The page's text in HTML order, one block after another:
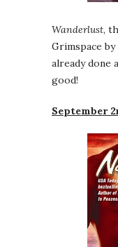
Wanderlust,
Grimspace
already done
good!
September